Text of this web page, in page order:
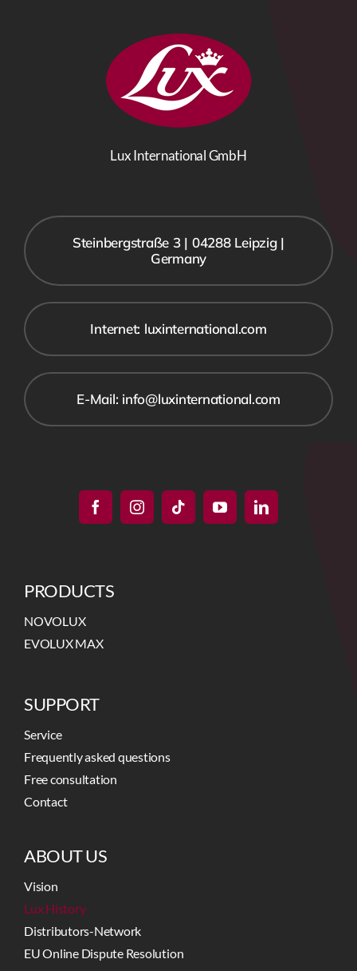
Lux International GmbH
Internet: luxinternational.com
Steinbergstraße 3 | 04288 Leipzig |
Germany
E-Mail: info@luxinternational.com
PRODUCTS
NOVOLUX
EVOLUX MAX
SUPPORT
Service
Frequently asked questions
Free consultation
Contact
ABOUT US
Vision
Lux History
Distributors-Network
EU Online Dispute Resolution